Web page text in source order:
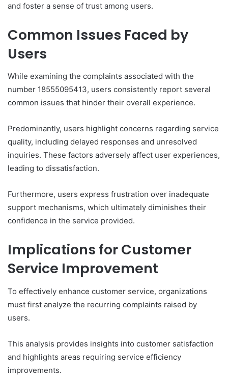
and foster a sense of trust among users.
Common Issues Faced by
Users
While examining the complaints associated with the
number 18555095413, users consistently report several
common issues that hinder their overall experience.
Predominantly, users highlight concerns regarding service
quality, including delayed responses and unresolved
inquiries. These factors adversely affect user experiences,
leading to dissatisfaction.
Furthermore, users express frustration over inadequate
support mechanisms, which ultimately diminishes their
confidence in the service provided.
Implications for Customer
Service Improvement
To effectively enhance customer service, organizations
must first analyze the recurring complaints raised by
users.
This analysis provides insights into customer satisfaction
and highlights areas requiring service efficiency
improvements.